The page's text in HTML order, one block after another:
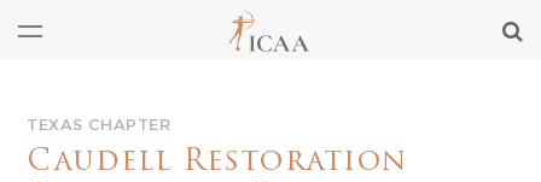
TEXAS CHAPTER
Caudell Restoration